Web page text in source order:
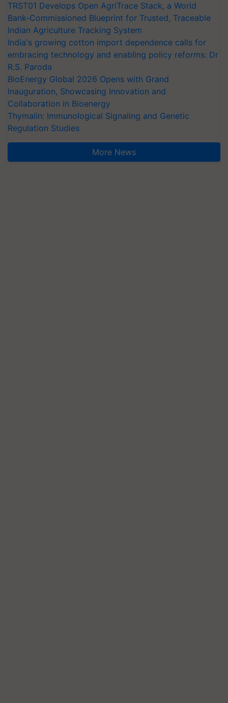
TRST01 Develops Open AgriTrace Stack, a World
Bank-Commissioned Blueprint for Trusted, Traceable
Indian Agriculture Tracking System
India's growing cotton import dependence calls for
embracing technology and enabling policy reforms: Dr
R.S. Paroda
BioEnergy Global 2026 Opens with Grand
Inauguration, Showcasing Innovation and
Collaboration in Bioenergy
Thymalin: Immunological Signaling and Genetic
Regulation Studies
More News